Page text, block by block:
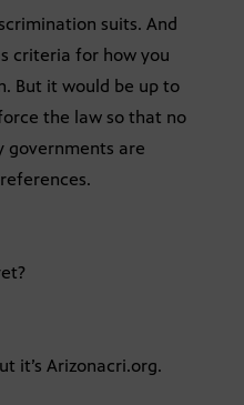
suits. And
criteria for how you
But it would be up to
the law so that no
governments are
it’s Arizonacri.org.